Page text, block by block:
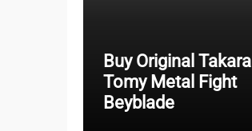
Buy Original Takara
Tomy Metal Fight
Beyblade